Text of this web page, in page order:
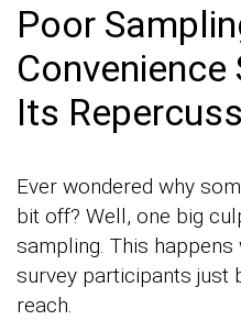
Poor
Convenience
Its
Ever wondered why
bit off? Well, one big
sampling. This
survey participants just
reach.